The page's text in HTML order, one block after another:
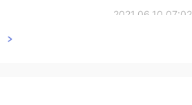
2021.06.10 07:02